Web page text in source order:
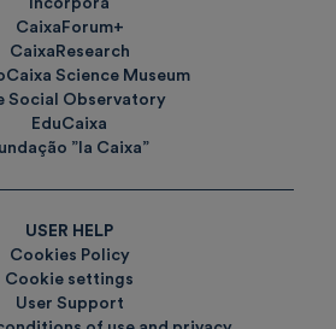
CaixaForum+
CaixaResearch
Science Museum
Social Observatory
EduCaixa
”la Caixa”
USER HELP
Cookies Policy
Cookie settings
User Support